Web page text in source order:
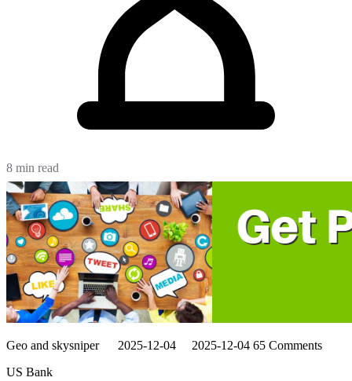
8 min read
Geo and skysniper 2025-12-04 2025-12-04 65 Comments
US Bank